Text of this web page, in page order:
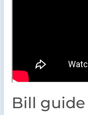
Bill guide